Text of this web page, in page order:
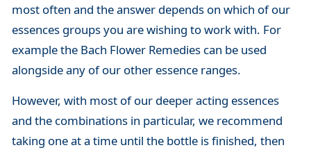
most often and the answer depends on which of our
essences groups you are wishing to work with. For
example the Bach Flower Remedies can be used
alongside any of our other essence ranges.
However, with most of our deeper acting essences
and the combinations in particular, we recommend
taking one at a time until the bottle is finished, then